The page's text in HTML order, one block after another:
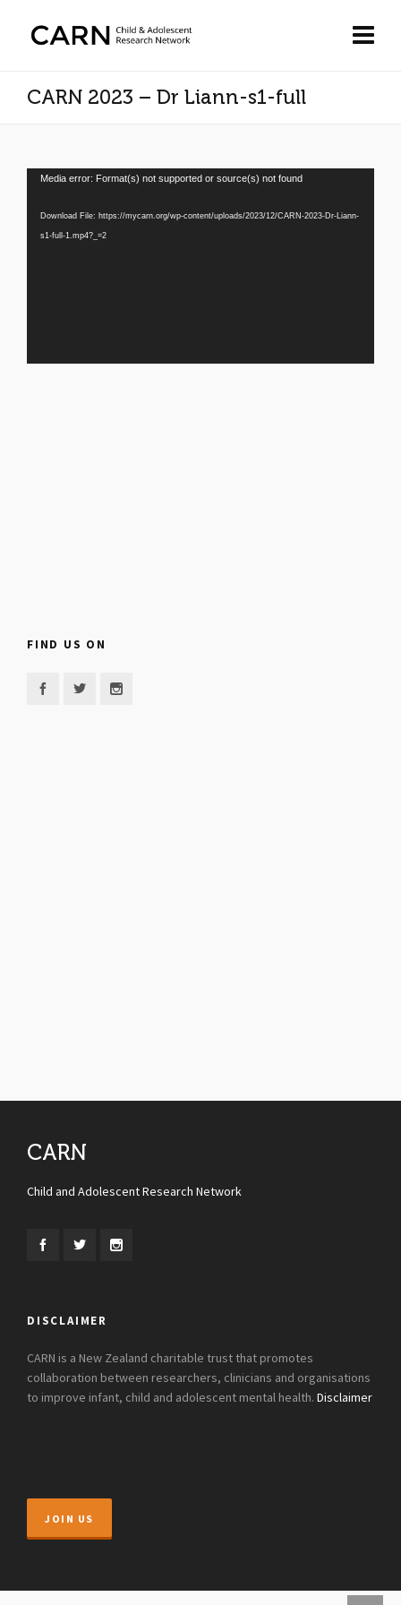
CARN 2023 – Dr Liann-s1-full
Video
Media error: Format(s) not supported or source(s) not found
Download File: https://mycarn.org/wp-content/uploads/2023/12/CARN-2023-Dr-Liann-
s1-full-1.mp4?_=2
FIND US ON
CARN
Child and Adolescent Research Network
DISCLAIMER
CARN is a New Zealand charitable trust that promotes
collaboration between researchers, clinicians and organisations
to improve infant, child and adolescent mental health. Disclaimer
JOIN US